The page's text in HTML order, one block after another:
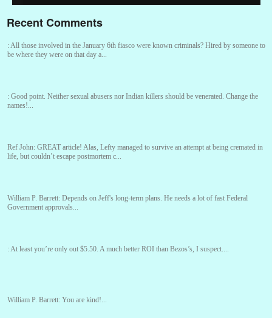
Recent Comments
:All those involved in the January 6th fiasco were known criminals? Hired by someone to
be where they were on that day a...
: Good point. Neither sexual abusers nor Indian killers should be venerated. Change the
names!...
Ref John: GREAT article! Alas, Lefty managed to survive an attempt at being cremated in
life, but couldn’t escape postmortem c...
William P. Barrett: Depends on Jeff's long-term plans. He needs a lot of fast Federal
Government approvals...
:At least you’re only out $5.50. A much better ROI than Bezos’s, I suspect....
William P. Barrett: You are kind!...